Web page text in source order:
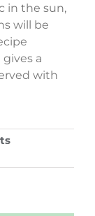
in the sun,
will be
a
with